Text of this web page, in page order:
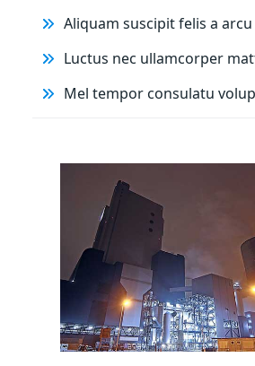
Aliquam suscipit felis a arcu
Luctus nec ullamcorper
Mel tempor consulatu